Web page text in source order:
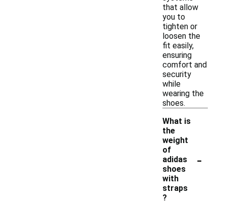
that allow
you to
tighten or
loosen the
fit easily,
ensuring
comfort and
security
while
wearing the
shoes.
What is
the
weight
of
adidas
shoes
with
straps
?
-